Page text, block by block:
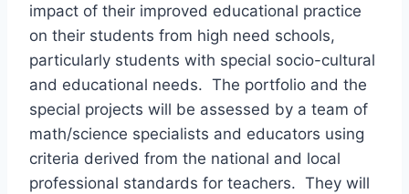
impact of their improved educational practice
on their students from high need schools,
particularly students with special socio-cultural
and educational needs. The portfolio and the
special projects will be assessed by a team of
math/science specialists and educators using
criteria derived from the national and local
professional standards for teachers. They will